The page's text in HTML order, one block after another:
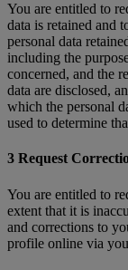
You are entitled to
data is retained and
personal data
including the
concerned, and the
data are disclosed,
which the personal
used to determine
3 Request
You are entitled to
extent that it is
and corrections to
profile online via